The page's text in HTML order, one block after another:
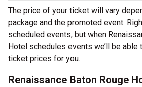
The price of your ticket will vary
package and the promoted event.
scheduled events, but when
Hotel schedules events we’ll be able
ticket prices for you.
Renaissance Baton Rouge